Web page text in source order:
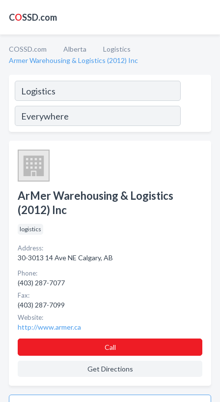
COSSD.com
COSSD.com Alberta
Logistics
Armer Warehousing & Logistics (2012) Inc
ArMer Warehousing & Logistics
(2012) Inc
logistics
Address:
30-3013 14 Ave NE Calgary, AB
Phone:
(403) 287-7077
Fax:
(403) 287-7099
Website:
http://www.armer.ca
Call
Get Directions